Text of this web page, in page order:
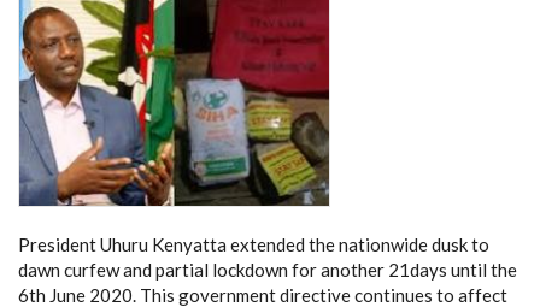
President Uhuru Kenyatta extended the nationwide dusk to
dawn curfew and partial lockdown for another 21days until the
6th June 2020. This government directive continues to affect